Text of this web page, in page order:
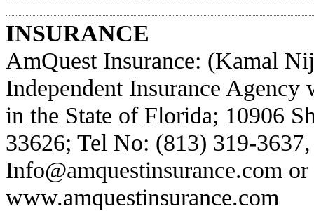
INSURANCE
AmQuest Insurance: (Kamal
Independent Insurance
in the State of Florida; 10906
33626; Tel No: (813) 319-
Info@amquestinsurance.com
www.amquestinsurance.com